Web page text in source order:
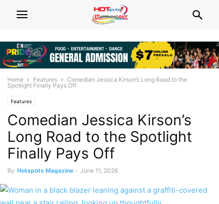
Home Features
Comedian Jessica Kirson’s Long Road to the
Spotlight Finally Pays Off
Features
Comedian Jessica Kirson’s
Long Road to the Spotlight
Finally Pays Off
By Hotspots Magazine - June 11, 2026